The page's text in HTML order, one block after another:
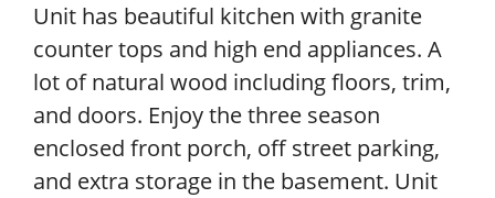
Unit has beautiful kitchen with granite
counter tops and high end appliances. A
lot of natural wood including floors, trim,
and doors. Enjoy the three season
enclosed front porch, off street parking,
and extra storage in the basement. Unit